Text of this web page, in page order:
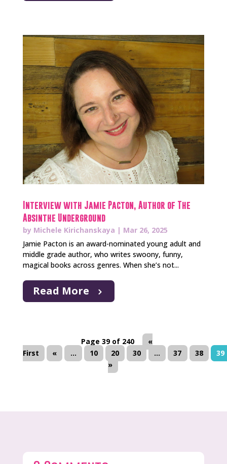
Interview with Jamie Pacton, Author of The
Absinthe Underground
by Michele Kirichanskaya | Mar 26, 2025
Jamie Pacton is an award-nominated young adult and
middle grade author, who writes swoony, funny,
magical books across genres. When she’s not...
Read More
Page 39 of 240
«
First
« ... 10 20 30 ... 37 38
39
»